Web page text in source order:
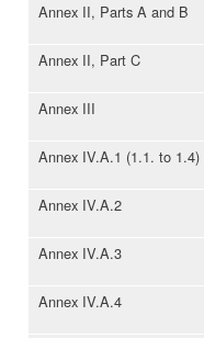
Annex II, Parts A and B
Annex II, Part C
Annex III
Annex IV.A.1 (1.1. to 1.4)
Annex IV.A.2
Annex IV.A.3
Annex IV.A.4